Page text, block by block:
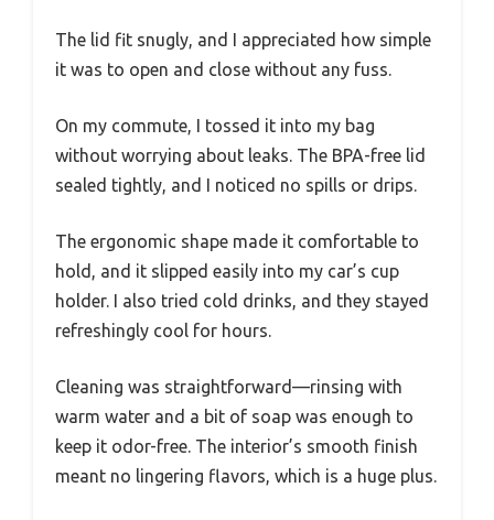
The lid fit snugly, and I appreciated how simple
it was to open and close without any fuss.
On my commute, I tossed it into my bag
without worrying about leaks. The BPA-free lid
sealed tightly, and I noticed no spills or drips.
The ergonomic shape made it comfortable to
hold, and it slipped easily into my car’s cup
holder. I also tried cold drinks, and they stayed
refreshingly cool for hours.
Cleaning was straightforward—rinsing with
warm water and a bit of soap was enough to
keep it odor-free. The interior’s smooth finish
meant no lingering flavors, which is a huge plus.